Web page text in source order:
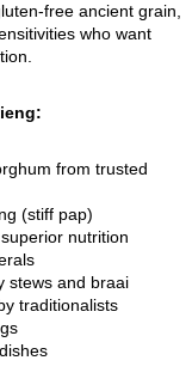
free ancient grain,
who want
from trusted
(stiff pap)
nutrition
stews and braai
traditionalists